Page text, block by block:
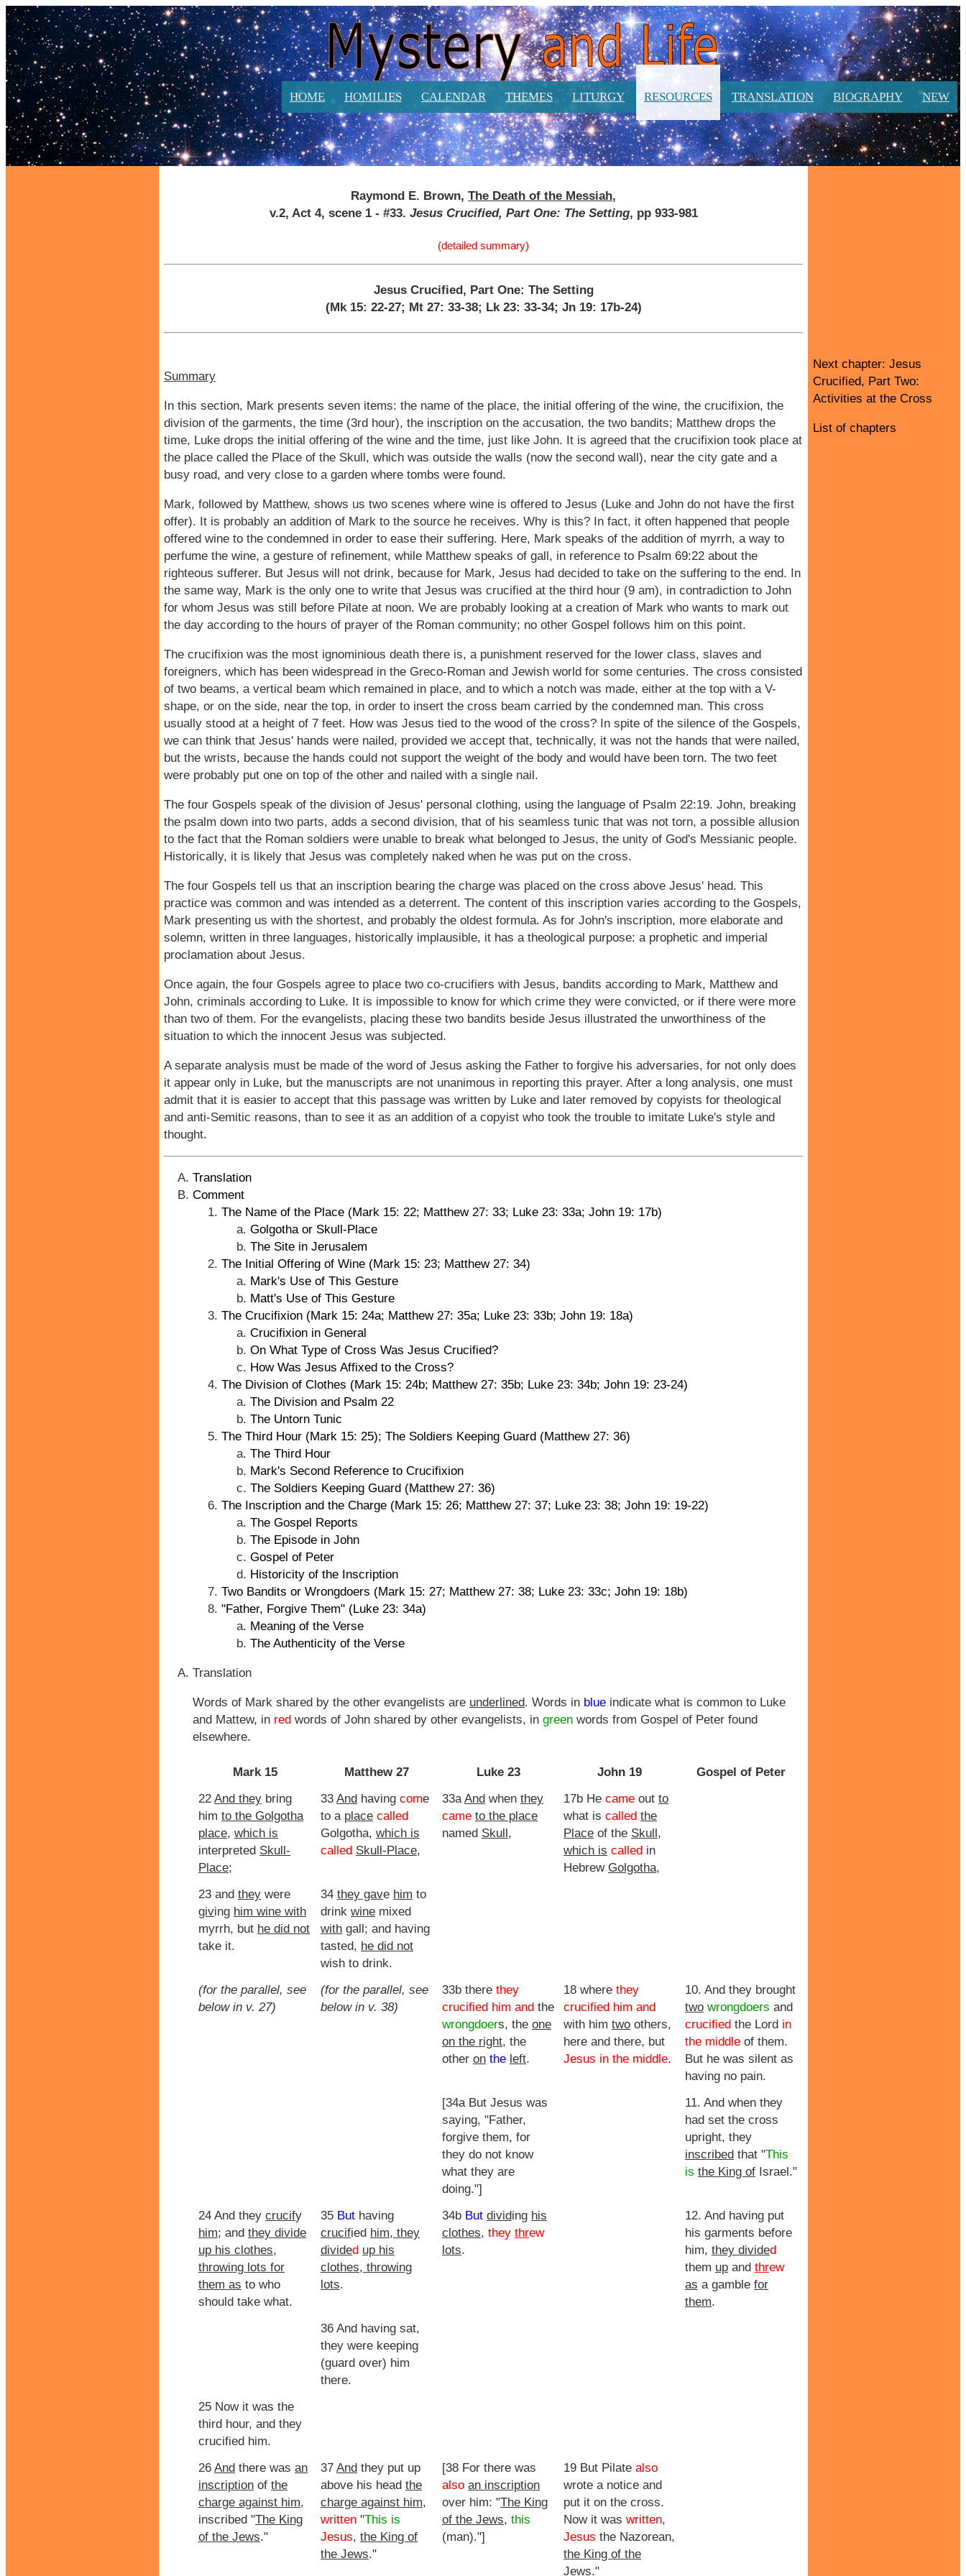
HOME HOMILIES CALENDAR THEMES LITURGY RESOURCES TRANSLATION BIOGRAPHY NEW
Raymond E. Brown, The Death of the Messiah,
v.2, Act 4, scene 1 - #33. Jesus Crucified, Part One: The Setting, pp 933-981
(detailed summary)
Jesus Crucified, Part One: The Setting
(Mk 15: 22-27; Mt 27: 33-38; Lk 23: 33-34; Jn 19: 17b-24)
Summary
In this section, Mark presents seven items: the name of the place, the initial offering of the wine, the crucifixion, the
division of the garments, the time (3rd hour), the inscription on the accusation, the two bandits; Matthew drops the
time, Luke drops the initial offering of the wine and the time, just like John. It is agreed that the crucifixion took place at
the place called the Place of the Skull, which was outside the walls (now the second wall), near the city gate and a
busy road, and very close to a garden where tombs were found.
Mark, followed by Matthew, shows us two scenes where wine is offered to Jesus (Luke and John do not have the first
offer). It is probably an addition of Mark to the source he receives. Why is this? In fact, it often happened that people
offered wine to the condemned in order to ease their suffering. Here, Mark speaks of the addition of myrrh, a way to
perfume the wine, a gesture of refinement, while Matthew speaks of gall, in reference to Psalm 69:22 about the
righteous sufferer. But Jesus will not drink, because for Mark, Jesus had decided to take on the suffering to the end. In
the same way, Mark is the only one to write that Jesus was crucified at the third hour (9 am), in contradiction to John
for whom Jesus was still before Pilate at noon. We are probably looking at a creation of Mark who wants to mark out
the day according to the hours of prayer of the Roman community; no other Gospel follows him on this point.
The crucifixion was the most ignominious death there is, a punishment reserved for the lower class, slaves and
foreigners, which has been widespread in the Greco-Roman and Jewish world for some centuries. The cross consisted
of two beams, a vertical beam which remained in place, and to which a notch was made, either at the top with a V-
shape, or on the side, near the top, in order to insert the cross beam carried by the condemned man. This cross
usually stood at a height of 7 feet. How was Jesus tied to the wood of the cross? In spite of the silence of the Gospels,
we can think that Jesus' hands were nailed, provided we accept that, technically, it was not the hands that were nailed,
but the wrists, because the hands could not support the weight of the body and would have been torn. The two feet
were probably put one on top of the other and nailed with a single nail.
The four Gospels speak of the division of Jesus' personal clothing, using the language of Psalm 22:19. John, breaking
the psalm down into two parts, adds a second division, that of his seamless tunic that was not torn, a possible allusion
to the fact that the Roman soldiers were unable to break what belonged to Jesus, the unity of God's Messianic people.
Historically, it is likely that Jesus was completely naked when he was put on the cross.
The four Gospels tell us that an inscription bearing the charge was placed on the cross above Jesus' head. This
practice was common and was intended as a deterrent. The content of this inscription varies according to the Gospels,
Mark presenting us with the shortest, and probably the oldest formula. As for John's inscription, more elaborate and
solemn, written in three languages, historically implausible, it has a theological purpose: a prophetic and imperial
proclamation about Jesus.
Once again, the four Gospels agree to place two co-crucifiers with Jesus, bandits according to Mark, Matthew and
John, criminals according to Luke. It is impossible to know for which crime they were convicted, or if there were more
than two of them. For the evangelists, placing these two bandits beside Jesus illustrated the unworthiness of the
situation to which the innocent Jesus was subjected.
A separate analysis must be made of the word of Jesus asking the Father to forgive his adversaries, for not only does
it appear only in Luke, but the manuscripts are not unanimous in reporting this prayer. After a long analysis, one must
admit that it is easier to accept that this passage was written by Luke and later removed by copyists for theological
and anti-Semitic reasons, than to see it as an addition of a copyist who took the trouble to imitate Luke's style and
thought.
Translation
Comment
The Name of the Place (Mark 15: 22; Matthew 27: 33; Luke 23: 33a; John 19: 17b)
Golgotha or Skull-Place
The Site in Jerusalem
The Initial Offering of Wine (Mark 15: 23; Matthew 27: 34)
Mark's Use of This Gesture
Matt's Use of This Gesture
The Crucifixion (Mark 15: 24a; Matthew 27: 35a; Luke 23: 33b; John 19: 18a)
Crucifixion in General
On What Type of Cross Was Jesus Crucified?
How Was Jesus Affixed to the Cross?
The Division of Clothes (Mark 15: 24b; Matthew 27: 35b; Luke 23: 34b; John 19: 23-24)
The Division and Psalm 22
The Untorn Tunic
The Third Hour (Mark 15: 25); The Soldiers Keeping Guard (Matthew 27: 36)
The Third Hour
Mark's Second Reference to Crucifixion
The Soldiers Keeping Guard (Matthew 27: 36)
The Inscription and the Charge (Mark 15: 26; Matthew 27: 37; Luke 23: 38; John 19: 19-22)
The Gospel Reports
The Episode in John
Gospel of Peter
Historicity of the Inscription
Two Bandits or Wrongdoers (Mark 15: 27; Matthew 27: 38; Luke 23: 33c; John 19: 18b)
"Father, Forgive Them" (Luke 23: 34a)
Meaning of the Verse
The Authenticity of the Verse
Translation
Words of Mark shared by the other evangelists are underlined. Words in blue indicate what is common to Luke
and Mattew, in red words of John shared by other evangelists, in green words from Gospel of Peter found
elsewhere.
Mark 15 Matthew 27 Luke 23 John 19
Gospel of Peter
22 And they bring
him to the Golgotha
place, which is
interpreted Skull-
Place;
33 And having come
to a place called
Golgotha, which is
called Skull-Place,
33aAnd when they
came to the place
named Skull,
17b He came out to
what is called the
Place of the Skull,
which is called in
Hebrew Golgotha,
23 and they were
giving him wine with
myrrh, but he did not
take it.
34 they gave him to
drink wine mixed
with gall; and having
tasted, he did not
wish to drink.
(for the parallel, see
below in v. 27)
(for the parallel, see
below in v. 38)
33b there they
crucified him and the
wrongdoers, the one
on the right, the
other on the left.
18 where they
crucified him and
with him two others,
here and there, but
Jesus in the middle.
10. And they brought
two wrongdoers and
crucified the Lord in
the middle of them.
But he was silent as
having no pain.
[34a But Jesus was
saying, "Father,
forgive them, for
they do not know
what they are
doing."]
11. And when they
had set the cross
upright, they
inscribed that "This
is the King of Israel."
24 And they crucify
him; and they divide
up his clothes,
throwing lots for
them as to who
should take what.
35 But having
crucified him, they
divided up his
clothes, throwing
lots.
34b But dividing his
clothes, they threw
lots.
12. And having put
his garments before
him, they divided
them up and threw
as a gamble for
them.
36 And having sat,
they were keeping
(guard over) him
there.
25 Now it was the
third hour, and they
crucified him.
26 And there was an
inscription of the
charge against him,
inscribed "The King
of the Jews."
37 And they put up
above his head the
charge against him,
written "This is
Jesus, the King of
the Jews."
[38 For there was
also an inscription
over him: "The King
of the Jews, this
(man)."]
19 But Pilate also
wrote a notice and
put it on the cross.
Now it was written,
Jesus the Nazorean,
the King of the
Jews."
Next chapter: Jesus
Crucified, Part Two:
Activities at the Cross
List of chapters